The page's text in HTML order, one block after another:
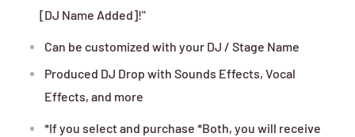
[DJ Name Added]!"
Can be customized with your DJ / Stage Name
Produced DJ Drop with Sounds Effects, Vocal
Effects, and more
*If you select and purchase *Both, you will receive